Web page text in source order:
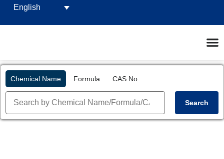
English
Chemical Name Formula CAS No.
Search